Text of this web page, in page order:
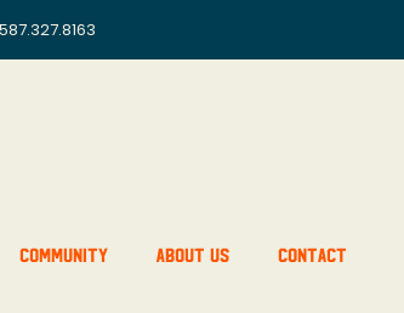
Community About Us Contact